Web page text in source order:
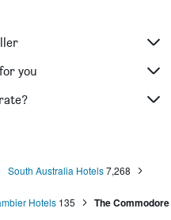
you
South Australia Hotels7,268
Hotels 135 The Commodore